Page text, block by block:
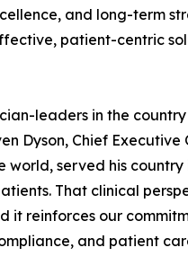
and long-term
patient-centric
leaders in the
Dyson, Chief
world, served his
That clinical
it reinforces our
and patient